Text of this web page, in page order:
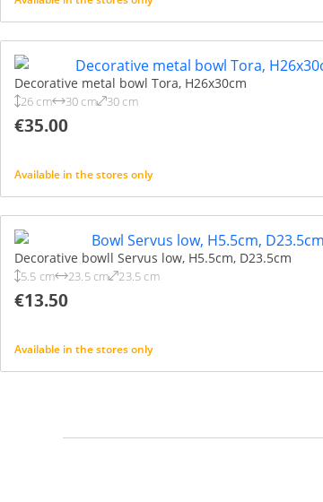
Decorative metal bowl Tora, H26x30cm
26 cm 30 cm 30 cm
€35.00
Available in the stores only
Decorative bowll Servus low, H5.5cm, D23.5cm
5.5 cm 23.5 cm 23.5 cm
€13.50
Available in the stores only